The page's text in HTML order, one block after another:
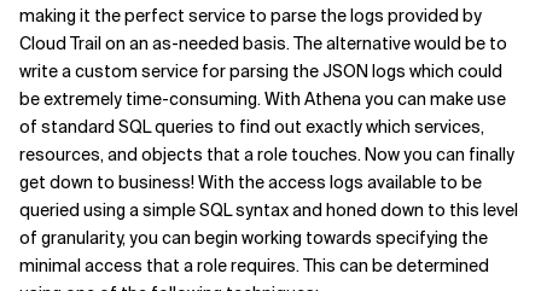
making it the perfect service to parse the logs provided by
Cloud Trail on an as-needed basis. The alternative would be to
write a custom service for parsing the JSON logs which could
be extremely time-consuming. With Athena you can make use
of standard SQL queries to find out exactly which services,
resources, and objects that a role touches. Now you can finally
get down to business! With the access logs available to be
queried using a simple SQL syntax and honed down to this level
of granularity, you can begin working towards specifying the
minimal access that a role requires. This can be determined